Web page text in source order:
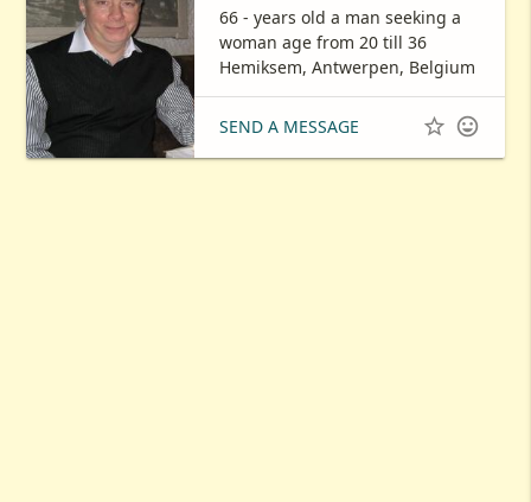
66 - years old a man seeking a
woman age from 20 till 36
Hemiksem, Antwerpen, Belgium
SEND A MESSAGE  